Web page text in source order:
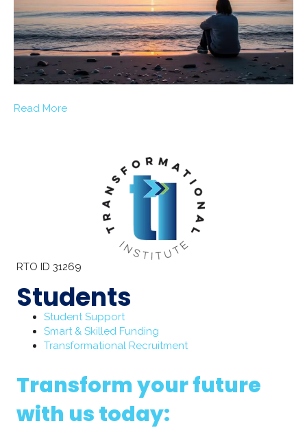
Read More
RTO ID 31269
Students
Student Support
Smart & Skilled Funding
Transformational Recruitment
Transform your future
with us today: